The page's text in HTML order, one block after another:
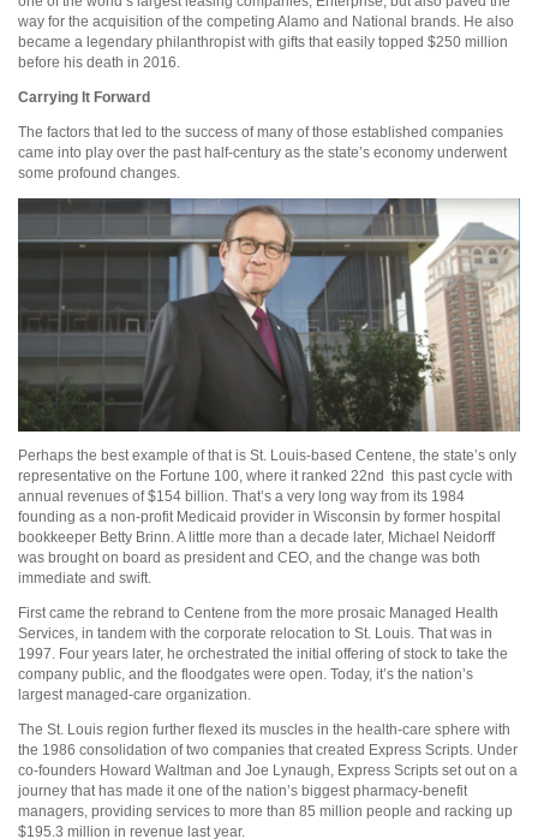
way for the acquisition of the competing Alamo and National brands. He also
became a legendary philanthropist with gifts that easily topped $250 million
before his death in 2016.
Carrying It Forward
The factors that led to the success of many of those established companies
came into play over the past half-century as the state’s economy underwent
some profound changes.
Perhaps the best example of that is St. Louis-based Centene, the state’s only
representative on the Fortune 100, where it ranked 22nd this past cycle with
annual revenues of $154 billion. That’s a very long way from its 1984
founding as a non-profit Medicaid provider in Wisconsin by former hospital
bookkeeper Betty Brinn. A little more than a decade later, Michael Neidorff
was brought on board as president and CEO, and the change was both
immediate and swift.
First came the rebrand to Centene from the more prosaic Managed Health
Services, in tandem with the corporate relocation to St. Louis. That was in
1997. Four years later, he orchestrated the initial offering of stock to take the
company public, and the floodgates were open. Today, it’s the nation’s
largest managed-care organization.
The St. Louis region further flexed its muscles in the health-care sphere with
the 1986 consolidation of two companies that created Express Scripts. Under
co-founders Howard Waltman and Joe Lynaugh, Express Scripts set out on a
journey that has made it one of the nation’s biggest pharmacy-benefit
managers, providing services to more than 85 million people and racking up
$195.3 million in revenue last year.